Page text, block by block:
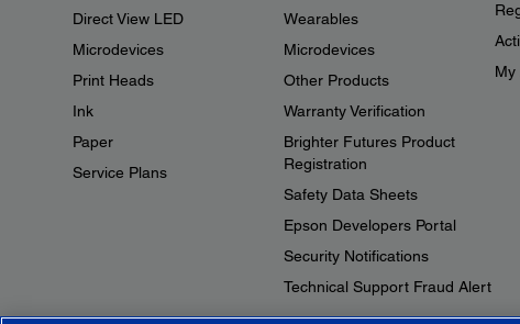
Direct View LED
Microdevices
Print Heads
Ink
Paper
Service Plans
Wearables
Microdevices
Other Products
Warranty Verification
Brighter Futures Product
Registration
Safety Data Sheets
Epson Developers Portal
Security Notifications
Technical Support Fraud Alert
My